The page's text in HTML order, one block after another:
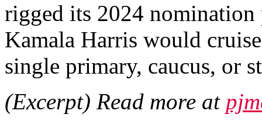
rigged its 2024 nomination
Kamala Harris would
single primary, caucus, or
(Excerpt) Read more at